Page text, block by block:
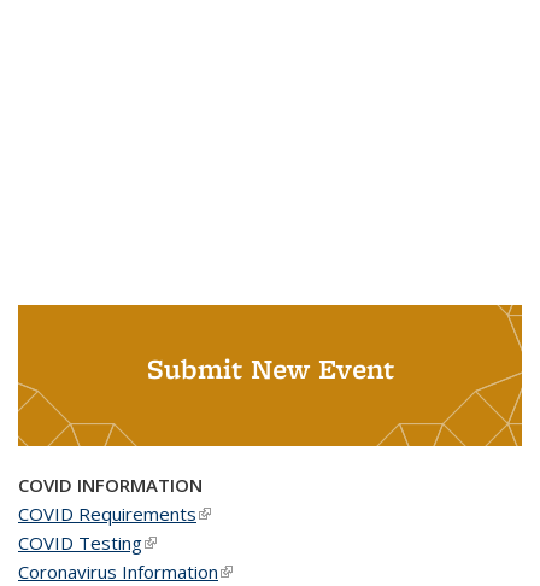
Submit New Event
COVID INFORMATION
COVID Requirements(link is external)
COVID Testing(link is external)
Coronavirus Information(link is external)